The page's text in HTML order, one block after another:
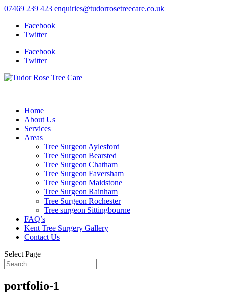
07469 239 423 enquiries@tudorrosetreecare.co.uk
Facebook
Twitter
Facebook
Twitter
Home
About Us
Services
Areas
Tree Surgeon Aylesford
Tree Surgeon Bearsted
Tree Surgeon Chatham
Tree Surgeon Faversham
Tree Surgeon Maidstone
Tree Surgeon Rainham
Tree Surgeon Rochester
Tree surgeon Sittingbourne
FAQ’s
Kent Tree Surgery Gallery
Contact Us
Select Page
portfolio-1